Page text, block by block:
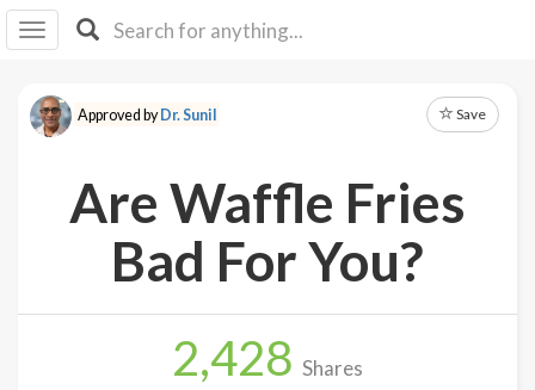
I IB
F Y
About
Approved byDr. Sunil Save
Are Waffle Fries
Bad For You?
2,428 Shares